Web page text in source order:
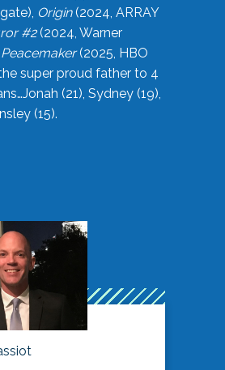
Origin(2024, ARRAY
#2(2024, Warner
Peacemaker(2025, HBO
super proud father to 4
(21), Sydney (19),
(15).